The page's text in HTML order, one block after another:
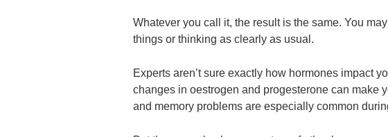
Whatever you call it, the result is the same. You
things or thinking as clearly as usual.
Experts aren’t sure exactly how hormones impact
changes in oestrogen and progesterone can make
and memory problems are especially common